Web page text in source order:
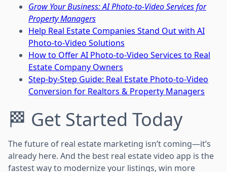
Grow Your Business: AI Photo-to-Video Services for
Property Managers
Help Real Estate Companies Stand Out with AI
Photo-to-Video Solutions
How to Offer AI Photo-to-Video Services to Real
Estate Company Owners
Step-by-Step Guide: Real Estate Photo-to-Video
Conversion for Realtors & Property Managers
🏁 Get Started Today
The future of real estate marketing isn’t coming—it’s
already here. And the best real estate video app is the
fastest way to modernize your listings, win more